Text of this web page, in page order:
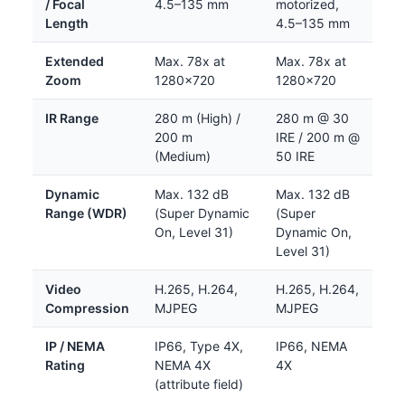
/ Focal
Length
4.5–135 mm
motorized,
4.5–135 mm
Extended
Zoom
Max. 78x at
1280×720
Max. 78x at
1280×720
IR Range
280 m (High) /
200 m
(Medium)
280 m @ 30
IRE / 200 m @
50 IRE
Dynamic
Range (WDR)
Max. 132 dB
(Super Dynamic
On, Level 31)
Max. 132 dB
(Super
Dynamic On,
Level 31)
Video
Compression
H.265, H.264,
MJPEG
H.265, H.264,
MJPEG
IP / NEMA
Rating
IP66, Type 4X,
NEMA 4X
(attribute field)
IP66, NEMA
4X